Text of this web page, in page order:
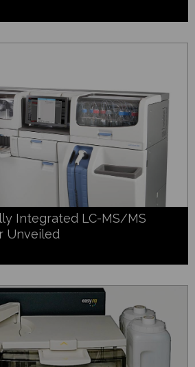
Integrated LC-MS/MS
Unveiled